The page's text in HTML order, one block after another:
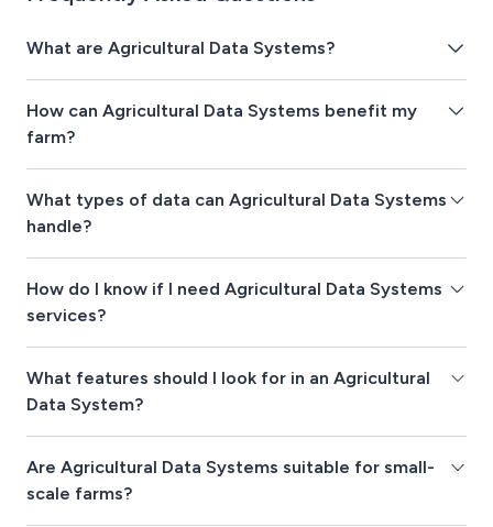
What are Agricultural Data Systems?
How can Agricultural Data Systems benefit my
farm?
What types of data can Agricultural Data Systems
handle?
How do I know if I need Agricultural Data Systems
services?
What features should I look for in an Agricultural
Data System?
Are Agricultural Data Systems suitable for small-
scale farms?